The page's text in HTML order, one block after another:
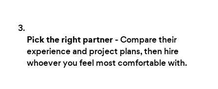
Pick the right partner - Compare their
experience and project plans, then hire
whoever you feel most comfortable with.